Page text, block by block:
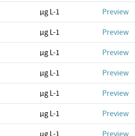
µg L-1 Preview
µg L-1 Preview
µg L-1 Preview
µg L-1 Preview
µg L-1 Preview
µg L-1 Preview
µg L-1 Preview